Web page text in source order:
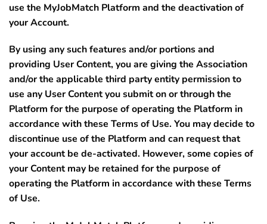
use the MyJobMatch Platform and the deactivation of
your Account.
By using any such features and/or portions and
providing User Content, you are giving the Association
and/or the applicable third party entity permission to
use any User Content you submit on or through the
Platform for the purpose of operating the Platform in
accordance with these Terms of Use. You may decide to
discontinue use of the Platform and can request that
your account be de-activated. However, some copies of
your Content may be retained for the purpose of
operating the Platform in accordance with these Terms
of Use.